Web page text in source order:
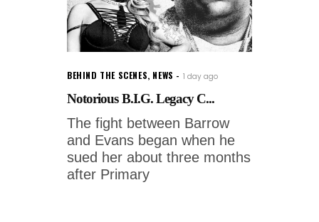
BEHIND THE SCENES, NEWS 1 day ago
Notorious B.I.G. Legacy C...
The fight between Barrow
and Evans began when he
sued her about three months
after Primary